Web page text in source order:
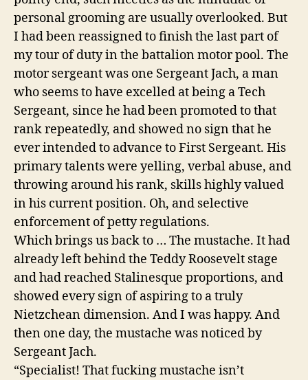
personal grooming are usually overlooked. But
I had been reassigned to finish the last part of
my tour of duty in the battalion motor pool. The
motor sergeant was one Sergeant Jach, a man
who seems to have excelled at being a Tech
Sergeant, since he had been promoted to that
rank repeatedly, and showed no sign that he
ever intended to advance to First Sergeant. His
primary talents were yelling, verbal abuse, and
throwing around his rank, skills highly valued
in his current position. Oh, and selective
enforcement of petty regulations.
Which brings us back to … The mustache. It had
already left behind the Teddy Roosevelt stage
and had reached Stalinesque proportions, and
showed every sign of aspiring to a truly
Nietzchean dimension. And I was happy. And
then one day, the mustache was noticed by
Sergeant Jach.
“Specialist! That fucking mustache isn’t